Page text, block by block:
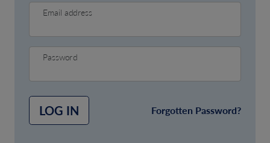
Email address
Password
LOG IN Forgotten Password?